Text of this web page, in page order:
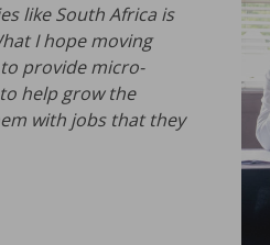
like South Africa is
I hope moving
provide micro-
help grow the
with jobs that they